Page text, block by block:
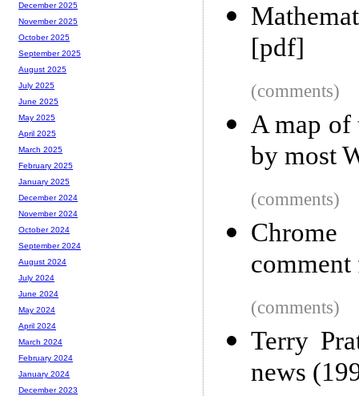
[pdf]
(comments)
A map of
by most
(comments)
(comments)
Terry
news
December 2025
November 2025
October 2025
September 2025
August 2025
July 2025
June 2025
May 2025
April 2025
March 2025
February 2025
January 2025
December 2024
November 2024
October 2024
September 2024
August 2024
July 2024
June 2024
May 2024
April 2024
March 2024
February 2024
January 2024
December 2023